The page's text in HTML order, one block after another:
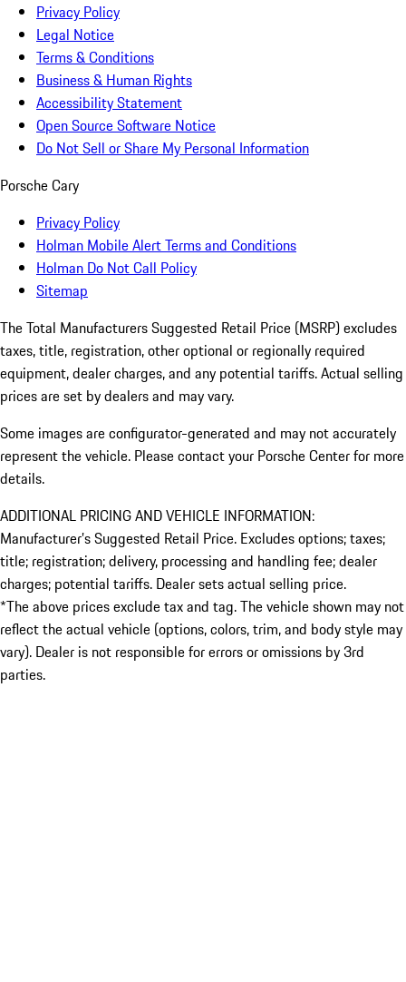
Privacy Policy
Legal Notice
Terms & Conditions
Business & Human Rights
Accessibility Statement
Open Source Software Notice
Do Not Sell or Share My Personal Information
Porsche Cary
Privacy Policy
Holman Mobile Alert Terms and Conditions
Holman Do Not Call Policy
Sitemap
The Total Manufacturers Suggested Retail Price (MSRP) excludes
taxes, title, registration, other optional or regionally required
equipment, dealer charges, and any potential tariffs. Actual selling
prices are set by dealers and may vary.
Some images are configurator-generated and may not accurately
represent the vehicle. Please contact your Porsche Center for more
details.
ADDITIONAL PRICING AND VEHICLE INFORMATION:
Manufacturer’s Suggested Retail Price. Excludes options; taxes;
title; registration; delivery, processing and handling fee; dealer
charges; potential tariffs. Dealer sets actual selling price.
*The above prices exclude tax and tag. The vehicle shown may not
reflect the actual vehicle (options, colors, trim, and body style may
vary). Dealer is not responsible for errors or omissions by 3rd
parties.